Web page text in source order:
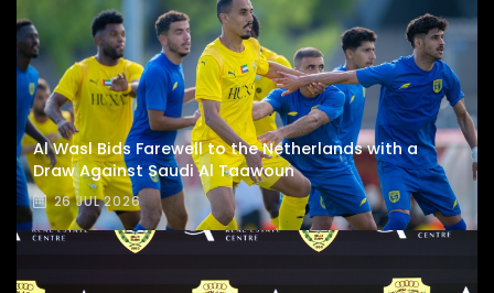
Al Wasl Bids Farewell to the Netherlands with a
Draw Against Saudi Al Taawoun
26 JUL 2026